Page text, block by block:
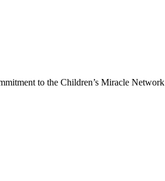
to the Children’s Miracle